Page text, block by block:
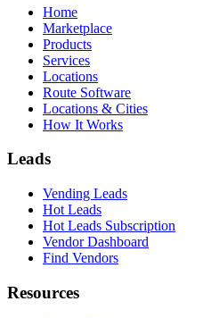
Home
Marketplace
Products
Services
Locations
Route Software
Locations & Cities
How It Works
Leads
Vending Leads
Hot Leads
Hot Leads Subscription
Vendor Dashboard
Find Vendors
Resources